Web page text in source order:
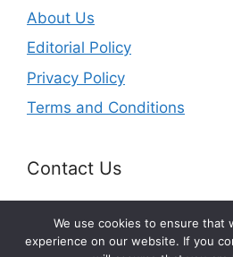
About Us
Editorial Policy
Privacy Policy
Terms and Conditions
Contact Us
Email: office@getldi.com
We use cookies to ensure that
experience on our website. If you